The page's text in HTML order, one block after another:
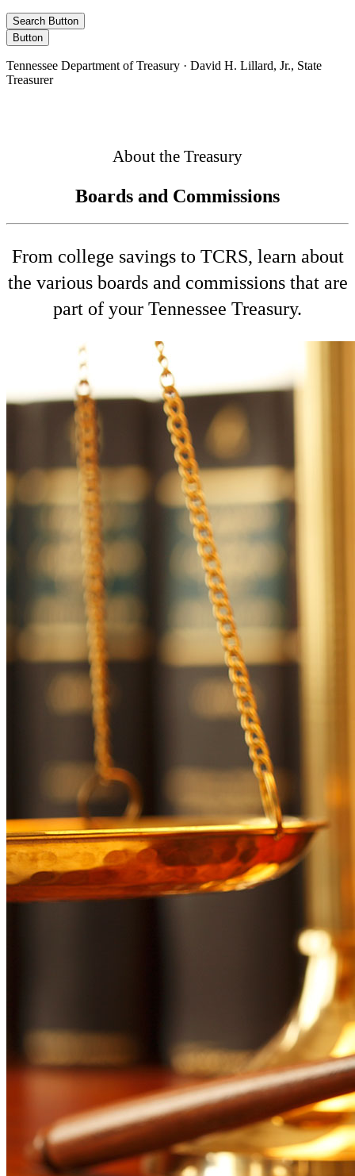
Search Button
Button
Tennessee Department of Treasury · David H. Lillard, Jr., State
Treasurer
About the Treasury
Boards and Commissions
From college savings to TCRS, learn about
the various boards and commissions that are
part of your Tennessee Treasury.